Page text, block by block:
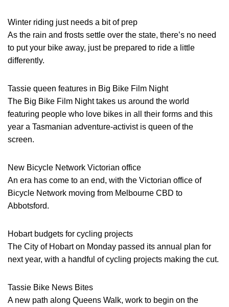
Winter riding just needs a bit of prep
As the rain and frosts settle over the state, there’s no need
to put your bike away, just be prepared to ride a little
differently.
Tassie queen features in Big Bike Film Night
The Big Bike Film Night takes us around the world
featuring people who love bikes in all their forms and this
year a Tasmanian adventure-activist is queen of the
screen.
New Bicycle Network Victorian office
An era has come to an end, with the Victorian office of
Bicycle Network moving from Melbourne CBD to
Abbotsford.
Hobart budgets for cycling projects
The City of Hobart on Monday passed its annual plan for
next year, with a handful of cycling projects making the cut.
Tassie Bike News Bites
A new path along Queens Walk, work to begin on the